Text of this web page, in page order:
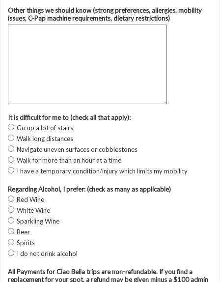
Other things we should know (strong preferences, allergies, mobility
issues, C-Pap machine requirements, dietary restrictions)
It is difficult for me to (check all that apply):
Go up a lot of stairs
Walk long distances
Navigate uneven surfaces or cobblestones
Walk for more than an hour at a time
I have a temporary condition/injury which limits my mobility
Regarding Alcohol, I prefer: (check as many as applicable)
Red Wine
White Wine
Sparkling Wine
Beer
Spirits
I do not drink alcohol
All Payments for Ciao Bella trips are non-refundable. If you find a
replacement for your spot, a refund may be given minus a $100 admin